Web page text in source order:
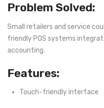
Problem Solved:
Small retailers and service
friendly POS systems
accounting.
Features:
Touch-friendly interface